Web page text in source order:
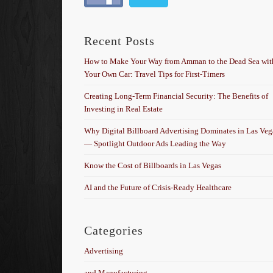
Recent Posts
How to Make Your Way from Amman to the Dead Sea
Your Own Car: Travel Tips for First-Timers
Creating Long-Term Financial Security: The Benefits of
Investing in Real Estate
Why Digital Billboard Advertising Dominates in Las
— Spotlight Outdoor Ads Leading the Way
Know the Cost of Billboards in Las Vegas
AI and the Future of Crisis-Ready Healthcare
Categories
Advertising